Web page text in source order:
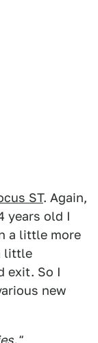
ST. Again,
years old I
a little more
little
exit. So I
new